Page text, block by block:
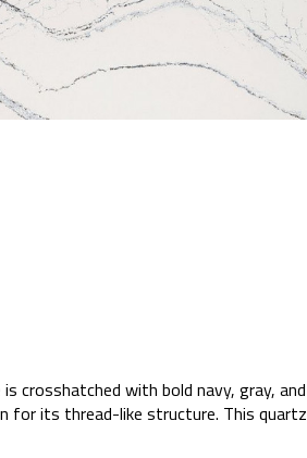
crosshatched with bold navy, gray, and
for its thread-like structure. This quartz